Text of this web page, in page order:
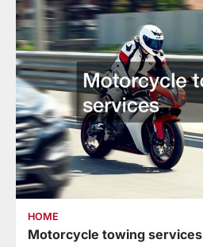
HOME
Motorcycle towing services